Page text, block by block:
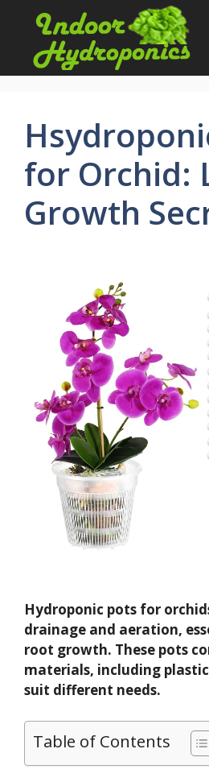
content
for Orchid:
Growth
Hydroponic pots for
drainage and aeration,
root growth. These pots
materials, including
suit different needs.
Table of Contents